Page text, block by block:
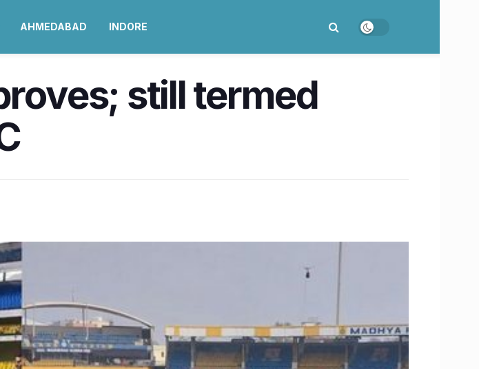
AHMEDABAD INDORE
still termed